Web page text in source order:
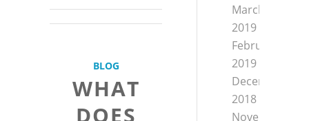
BLOG
WHAT
DOES
March
2019
February
2019
December
2018
November